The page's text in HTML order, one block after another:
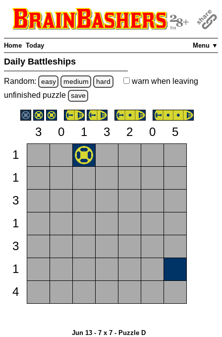
Menu ▼
Home Today
Daily Battleships
Random: easy medium hard warn when leaving
unfinished puzzle save
3 0 1 3 2 0
5
1
1
3
1
3
1
4
Jun 13 - 7 x 7 - Puzzle D